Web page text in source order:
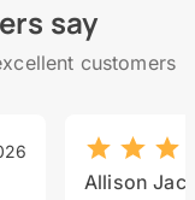
say
customers
Allison